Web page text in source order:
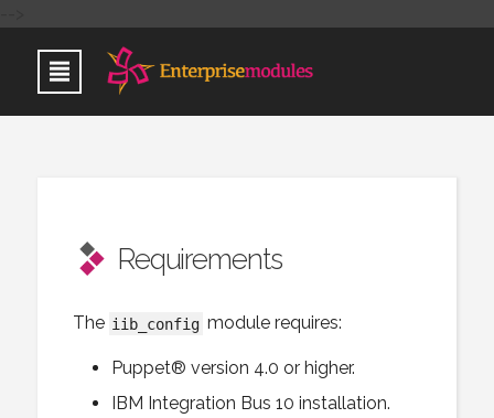
Requirements
The iib_config module requires:
Puppet® version 4.0 or higher.
IBM Integration Bus 10 installation.